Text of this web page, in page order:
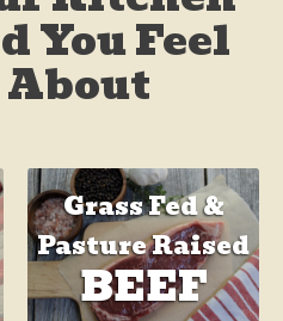
You Feel
About
Grass Fed &
Pasture Raised
BEEF